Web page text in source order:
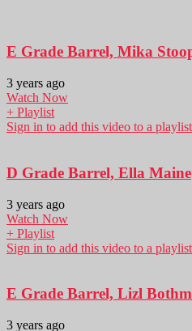
E Grade Barrel, Mika
3 years ago
Watch Now
+ Playlist
Sign in to add this video to a
D Grade Barrel, Ella Maine
3 years ago
Watch Now
+ Playlist
Sign in to add this video to a
E Grade Barrel, Lizl
3 years ago